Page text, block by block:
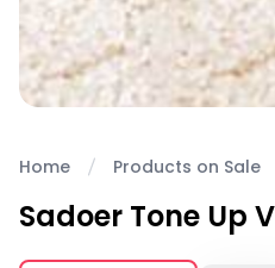
Home Products on Sale
Sadoer Tone Up